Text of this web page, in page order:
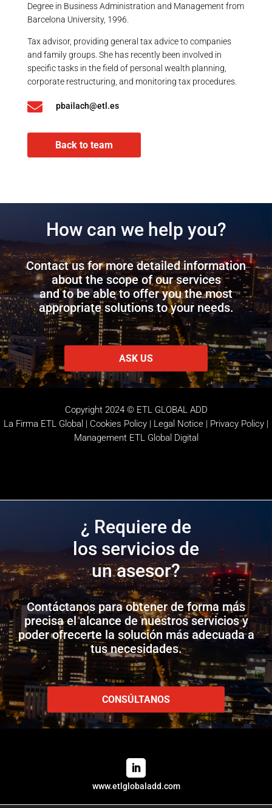
Degree in Business Administration and Management from
Barcelona University, 1996.
Tax advisor, providing general tax advice to companies
and family groups. She has recently been involved in
specific tasks in the field of personal wealth planning,
corporate restructuring, and monitoring tax procedures.
 pbailach@etl.es
Back to team
How can we help you?
Contact us for more detailed information
about the scope of our services
and to be able to offer you the most
appropriate solutions to your needs.
ASK US
Copyright 2024 © ETL GLOBAL ADD
La Firma ETL Global | Cookies Policy | Legal Notice | Privacy Policy |
Management ETL Global Digital
¿ Requiere de
los servicios de
un asesor?
Contáctanos para obtener de forma más
precisa el alcance de nuestros servicios y
poder ofrecerte la solución más adecuada a
tus necesidades.
CONSÚLTANOS
www.etlglobaladd.com